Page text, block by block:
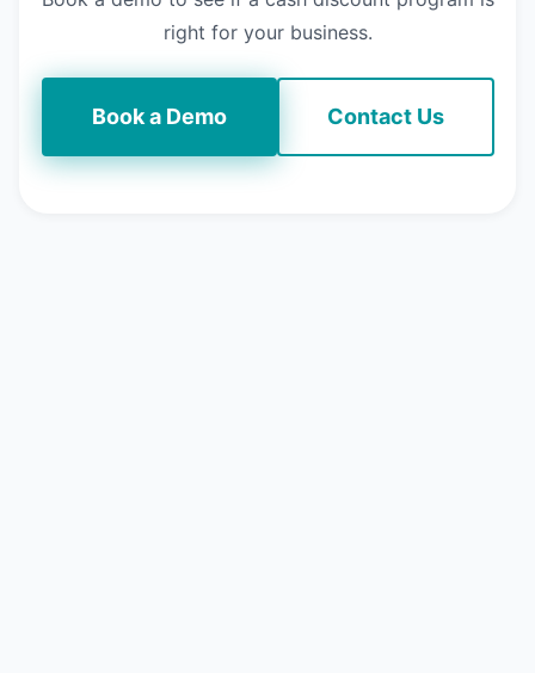
right for your business.
Book a Demo Contact Us